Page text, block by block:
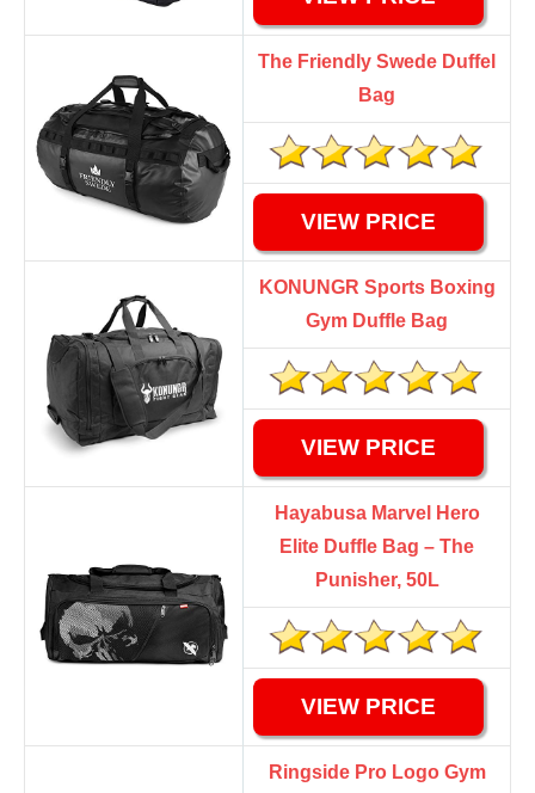
The Friendly Swede Duffel
Bag
VIEW PRICE
KONUNGR Sports Boxing
Gym Duffle Bag
VIEW PRICE
Hayabusa Marvel Hero
Elite Duffle Bag – The
Punisher, 50L
VIEW PRICE
Ringside Pro Logo Gym